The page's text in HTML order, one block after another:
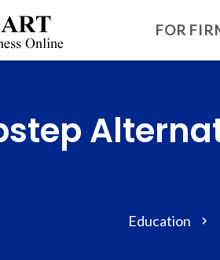
FOR
Education